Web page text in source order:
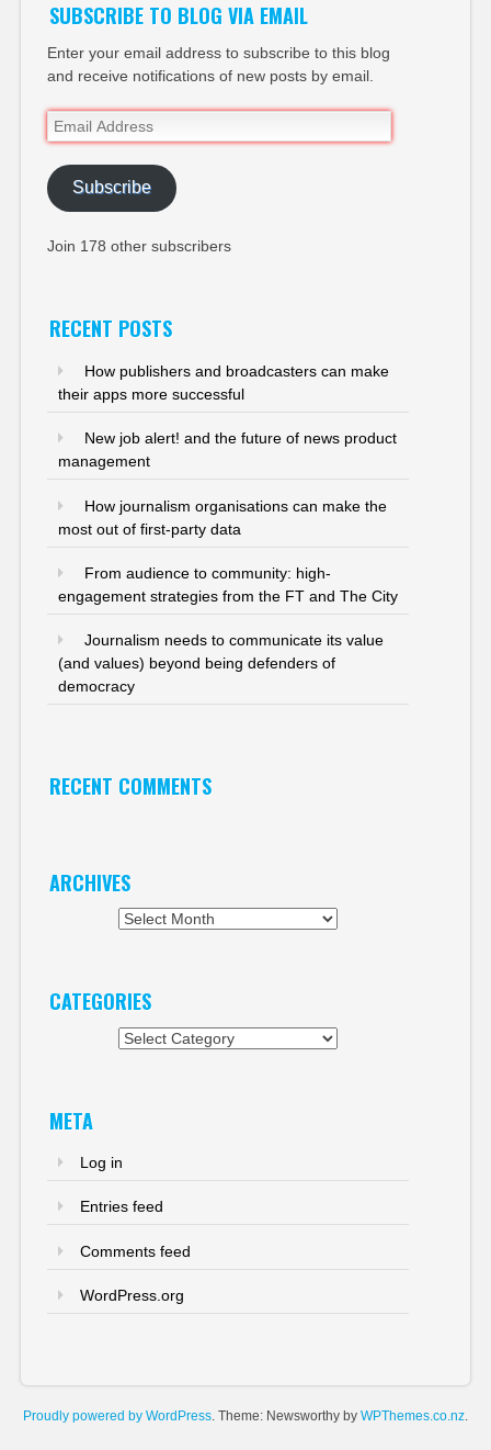
SUBSCRIBE TO BLOG VIA EMAIL
Enter your email address to subscribe to this blog
and receive notifications of new posts by email.
Email
Address
Subscribe
Join 178 other subscribers
RECENT POSTS
How publishers and broadcasters can make
their apps more successful
New job alert! and the future of news product
management
How journalism organisations can make the
most out of first-party data
From audience to community: high-
engagement strategies from the FT and The City
Journalism needs to communicate its value
(and values) beyond being defenders of
democracy
RECENT COMMENTS
ARCHIVES
CATEGORIES
META
Log in
Entries feed
Comments feed
WordPress.org
Proudly powered by WordPress. Theme: Newsworthy by WPThemes.co.nz.